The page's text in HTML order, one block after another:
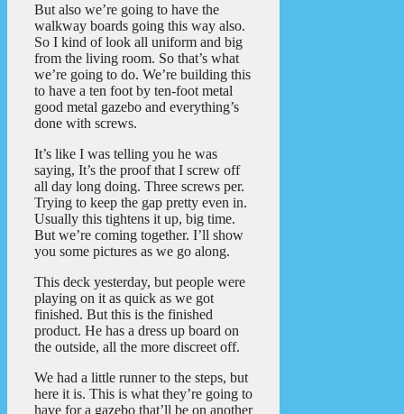
But also we’re going to have the
walkway boards going this way also.
So I kind of look all uniform and big
from the living room. So that’s what
we’re going to do. We’re building this
to have a ten foot by ten-foot metal
good metal gazebo and everything’s
done with screws.
It’s like I was telling you he was
saying, It’s the proof that I screw off
all day long doing. Three screws per.
Trying to keep the gap pretty even in.
Usually this tightens it up, big time.
But we’re coming together. I’ll show
you some pictures as we go along.
This deck yesterday, but people were
playing on it as quick as we got
finished. But this is the finished
product. He has a dress up board on
the outside, all the more discreet off.
We had a little runner to the steps, but
here it is. This is what they’re going to
have for a gazebo that’ll be on another